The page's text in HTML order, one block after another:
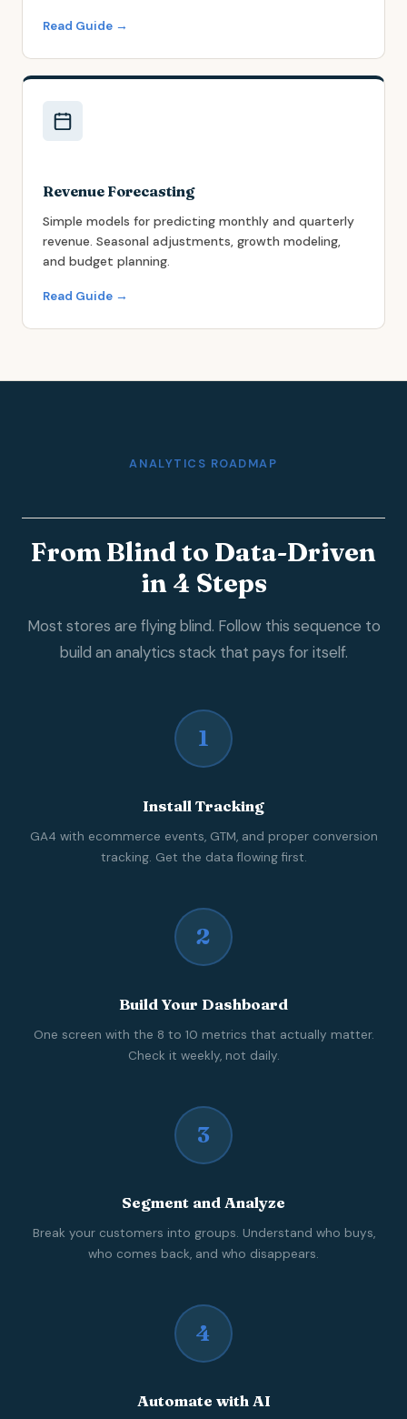
Read Guide →
Revenue Forecasting
Simple models for predicting monthly and quarterly
revenue. Seasonal adjustments, growth modeling,
and budget planning.
Read Guide →
ANALYTICS ROADMAP
From Blind to Data-Driven
in 4 Steps
Most stores are flying blind. Follow this sequence to
build an analytics stack that pays for itself.
1
Install Tracking
GA4 with ecommerce events, GTM, and proper conversion
tracking. Get the data flowing first.
2
Build Your Dashboard
One screen with the 8 to 10 metrics that actually matter.
Check it weekly, not daily.
3
Segment and Analyze
Break your customers into groups. Understand who buys,
who comes back, and who disappears.
4
Automate with AI